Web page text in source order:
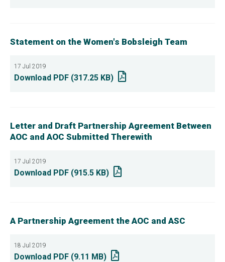
Statement on the Women's Bobsleigh Team
17 Jul 2019
Download PDF (317.25 KB)
Letter and Draft Partnership Agreement Between
AOC and AOC Submitted Therewith
17 Jul 2019
Download PDF (915.5 KB)
A Partnership Agreement the AOC and ASC
18 Jul 2019
Download PDF (9.11 MB)